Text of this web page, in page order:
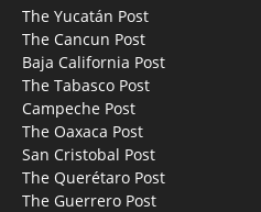
The Yucatán Post
The Cancun Post
Baja California Post
The Tabasco Post
Campeche Post
The Oaxaca Post
San Cristobal Post
The Querétaro Post
The Guerrero Post